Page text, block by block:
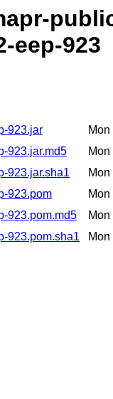
eep-923
923.jar
923.jar.md5
923.jar.sha1
923.pom
923.pom.md5
923.pom.sha1